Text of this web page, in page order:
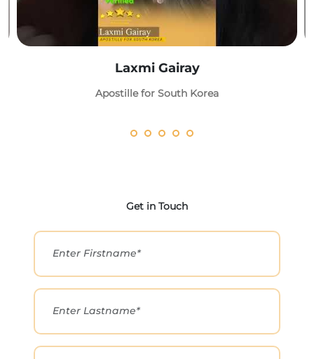
Laxmi Gairay
Apostille for South Korea
Get in Touch